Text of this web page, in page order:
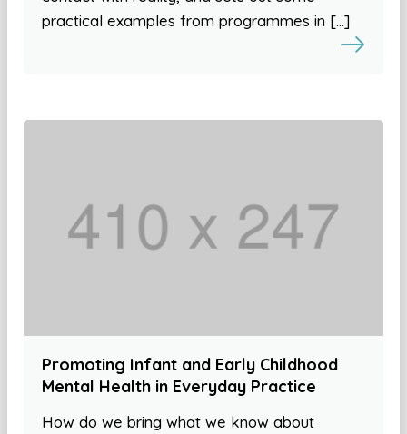
practical examples from programmes in […]
Promoting Infant and Early Childhood
Mental Health in Everyday Practice
How do we bring what we know about